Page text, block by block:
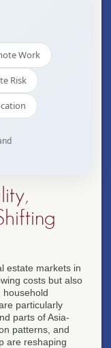
Work
Risk
estate markets in
costs but also
household
particularly
parts of Asia-
patterns, and
are reshaping